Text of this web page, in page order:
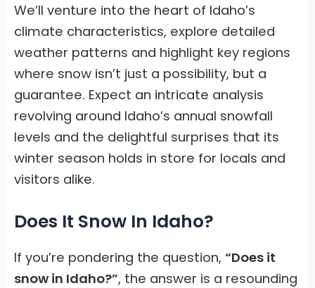
We’ll venture into the heart of Idaho’s
climate characteristics, explore detailed
weather patterns and highlight key regions
where snow isn’t just a possibility, but a
guarantee. Expect an intricate analysis
revolving around Idaho’s annual snowfall
levels and the delightful surprises that its
winter season holds in store for locals and
visitors alike.
Does It Snow In Idaho?
If you’re pondering the question, “Does it
snow in Idaho?”, the answer is a resounding